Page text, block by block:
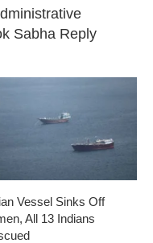
Sabha Reply
Vessel Sinks Off
All 13 Indians